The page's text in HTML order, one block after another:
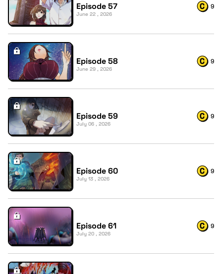
Episode 57
June 22 , 2026
9
Episode 58
June 29 , 2026
9
Episode 59
July 06 , 2026
9
Episode 60
July 13 , 2026
9
Episode 61
July 20 , 2026
9